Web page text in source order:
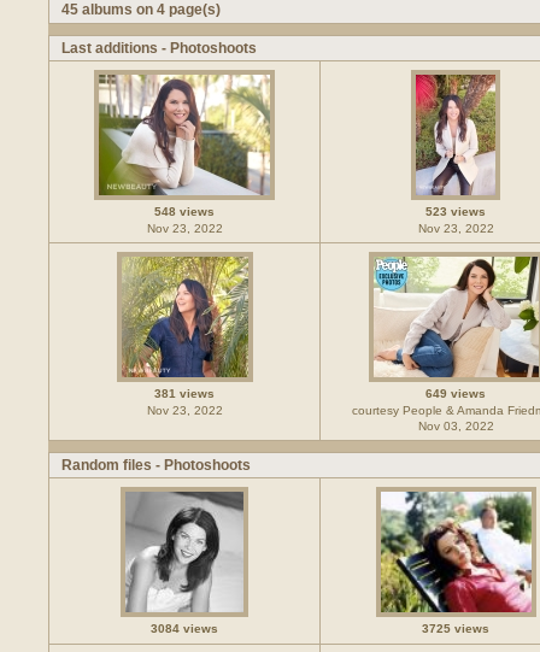
45 albums on 4 page(s)
Last additions - Photoshoots
548 views
Nov 23, 2022
523 views
Nov 23, 2022
381 views
Nov 23, 2022
649 views
courtesy People & Amanda
Nov 03, 2022
Random files - Photoshoots
3084 views 3725 views